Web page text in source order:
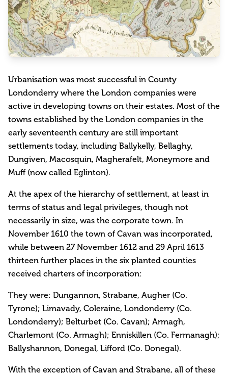
Urbanisation was most successful in County
Londonderry where the London companies were
active in developing towns on their estates. Most of the
towns established by the London companies in the
early seventeenth century are still important
settlements today, including Ballykelly, Bellaghy,
Dungiven, Macosquin, Magherafelt, Moneymore and
Muff (now called Eglinton).
At the apex of the hierarchy of settlement, at least in
terms of status and legal privileges, though not
necessarily in size, was the corporate town. In
November 1610 the town of Cavan was incorporated,
while between 27 November 1612 and 29 April 1613
thirteen further places in the six planted counties
received charters of incorporation:
They were: Dungannon, Strabane, Augher (Co.
Tyrone); Limavady, Coleraine, Londonderry (Co.
Londonderry); Belturbet (Co. Cavan); Armagh,
Charlemont (Co. Armagh); Enniskillen (Co. Fermanagh);
Ballyshannon, Donegal, Lifford (Co. Donegal).
With the exception of Cavan and Strabane, all of these